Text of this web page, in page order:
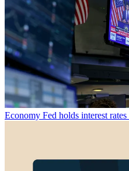
Economy Fed holds interest